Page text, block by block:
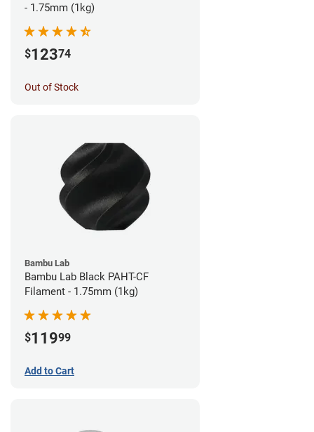
- 1.75mm (1kg)
$12374
Out of Stock
Bambu Lab
Bambu Lab Black PAHT-CF
Filament - 1.75mm (1kg)
$11999
Add to Cart